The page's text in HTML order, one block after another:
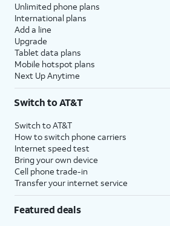
Unlimited phone plans
International plans
Add a line
Upgrade
Tablet data plans
Mobile hotspot plans
Next Up Anytime
Switch to AT&T
Switch to AT&T
How to switch phone carriers
Internet speed test
Bring your own device
Cell phone trade-in
Transfer your internet service
Featured deals